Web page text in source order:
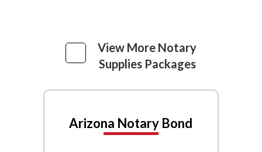
View More Notary
Supplies Packages
Arizona Notary Bond